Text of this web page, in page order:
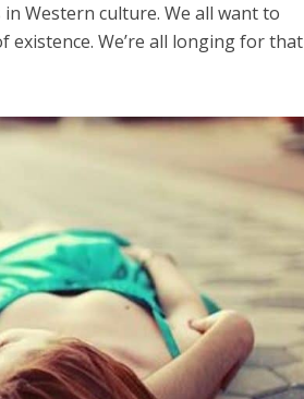
Western culture. We all want to
existence. We’re all longing for that